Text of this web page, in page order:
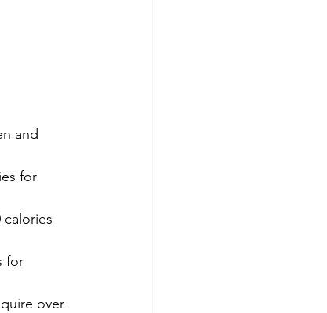
and
for
calories
for
over